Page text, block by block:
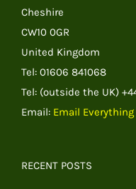
Cheshire
CW10 0GR
United Kingdom
Tel: 01606 841068
Tel: (outside the UK)
Email: Email
RECENT POSTS